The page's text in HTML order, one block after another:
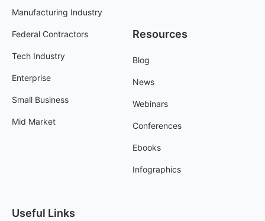
Manufacturing Industry
Federal Contractors
Tech Industry
Enterprise
Small Business
Mid Market
Resources
Blog
News
Webinars
Conferences
Ebooks
Infographics
Useful Links